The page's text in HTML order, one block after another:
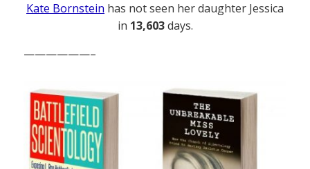
Kate Bornstein has not seen her daughter Jessica
in 13,603days.
——————–